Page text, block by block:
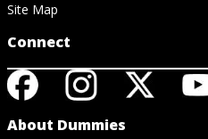
Site Map
Connect
About Dummies